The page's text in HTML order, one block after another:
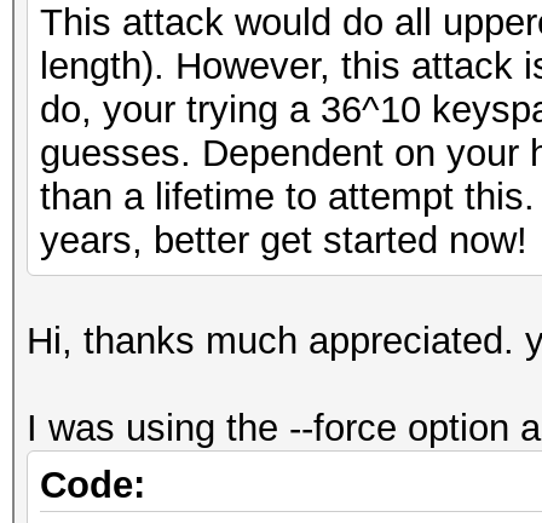
This attack would do all
length). However, this attack
do, your trying a 36^10
guesses. Dependent on your
than a lifetime to attempt
years, better get started now!
Hi, thanks much appreciated.
I was using the --force option
Code: